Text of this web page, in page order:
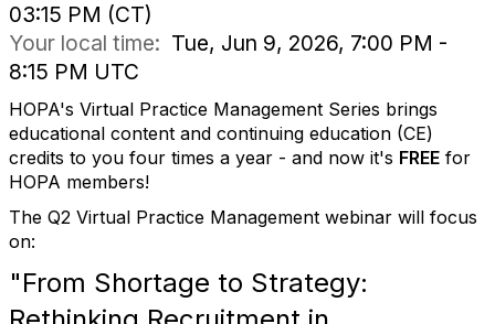
03:15 PM (CT)
Your local time: Tue, Jun 9, 2026, 7:00 PM -
8:15 PM UTC
HOPA's Virtual Practice Management Series brings
educational content and continuing education (CE)
credits to you four times a year - and now it's FREE for
HOPA members!
The Q2 Virtual Practice Management webinar will focus
on:
"From Shortage to Strategy: